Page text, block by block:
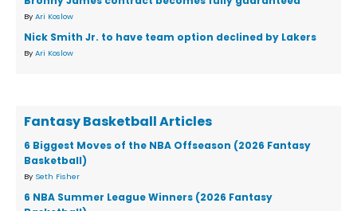
By Ari Koslow
Nick Smith Jr. to have team option declined by Lakers
By Ari Koslow
Fantasy Basketball Articles
6 Biggest Moves of the NBA Offseason (2026 Fantasy
Basketball)
By Seth Fisher
6 NBA Summer League Winners (2026 Fantasy